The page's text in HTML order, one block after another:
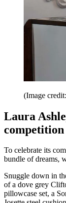
(Image
Laura
competition
To celebrate its
bundle of dreams,
Snuggle down in
of a dove grey
pillowcase set, a